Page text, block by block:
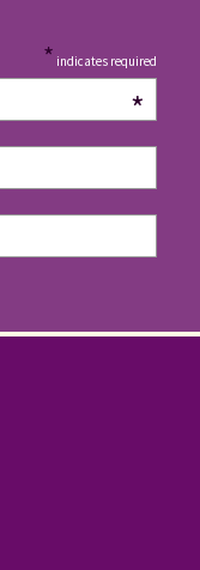
* indicates required
*